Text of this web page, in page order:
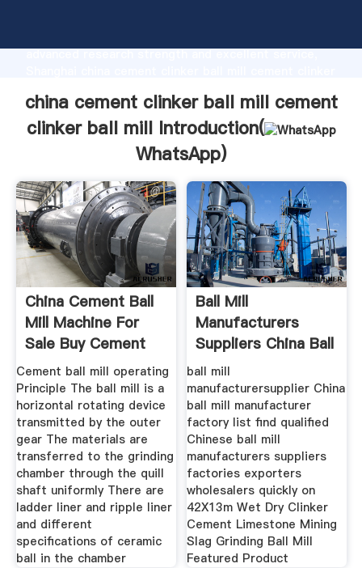
advanced research strength and excellent service,
all of customers.
china cement clinker ball mill cement
clinker ball mill Introduction(
WhatsApp)
China Cement Ball
Mill Machine For
Sale Buy Cement
Ball
Cement ball mill operating
Principle The ball mill is a
horizontal rotating device
transmitted by the outer
gear The materials are
transferred to the grinding
chamber through the quill
shaft uniformly There are
ladder liner and ripple liner
and different
specifications of ceramic
ball in the chamber
Ball Mill
Manufacturers
Suppliers China Ball
Mill
ball mill
manufacturersupplier China
ball mill manufacturer
factory list find qualified
Chinese ball mill
manufacturers suppliers
factories exporters
wholesalers quickly on
42X13m Wet Dry Clinker
Cement Limestone Mining
Slag Grinding Ball Mill
Featured Product